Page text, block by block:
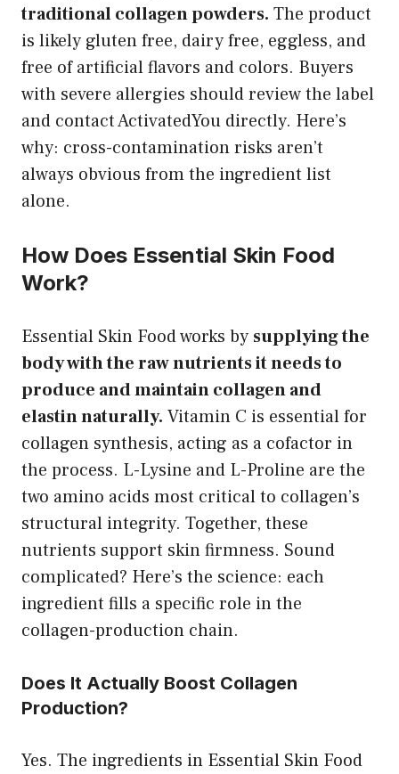
traditional collagen powders. The product
is likely gluten free, dairy free, eggless, and
free of artificial flavors and colors. Buyers
with severe allergies should review the label
and contact ActivatedYou directly. Here’s
why: cross-contamination risks aren’t
always obvious from the ingredient list
alone.
How Does Essential Skin Food
Work?
Essential Skin Food works by supplying the
body with the raw nutrients it needs to
produce and maintain collagen and
elastin naturally. Vitamin C is essential for
collagen synthesis, acting as a cofactor in
the process. L-Lysine and L-Proline are the
two amino acids most critical to collagen’s
structural integrity. Together, these
nutrients support skin firmness. Sound
complicated? Here’s the science: each
ingredient fills a specific role in the
collagen-production chain.
Does It Actually Boost Collagen
Production?
Yes. The ingredients in Essential Skin Food